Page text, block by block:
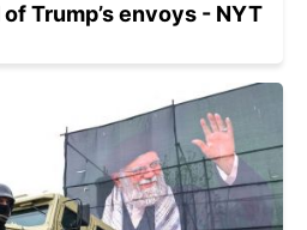
Trump’s envoys - NYT